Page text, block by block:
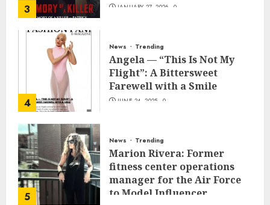
3 JANUARY 27, 2026 0
4
News Trending
Angela — “This Is Not My
Flight”: A Bittersweet
Farewell with a Smile
JUNE 24, 2025 0
5
News Trending
Marion Rivera: Former
fitness center operations
manager for the Air Force
to Model Influencer